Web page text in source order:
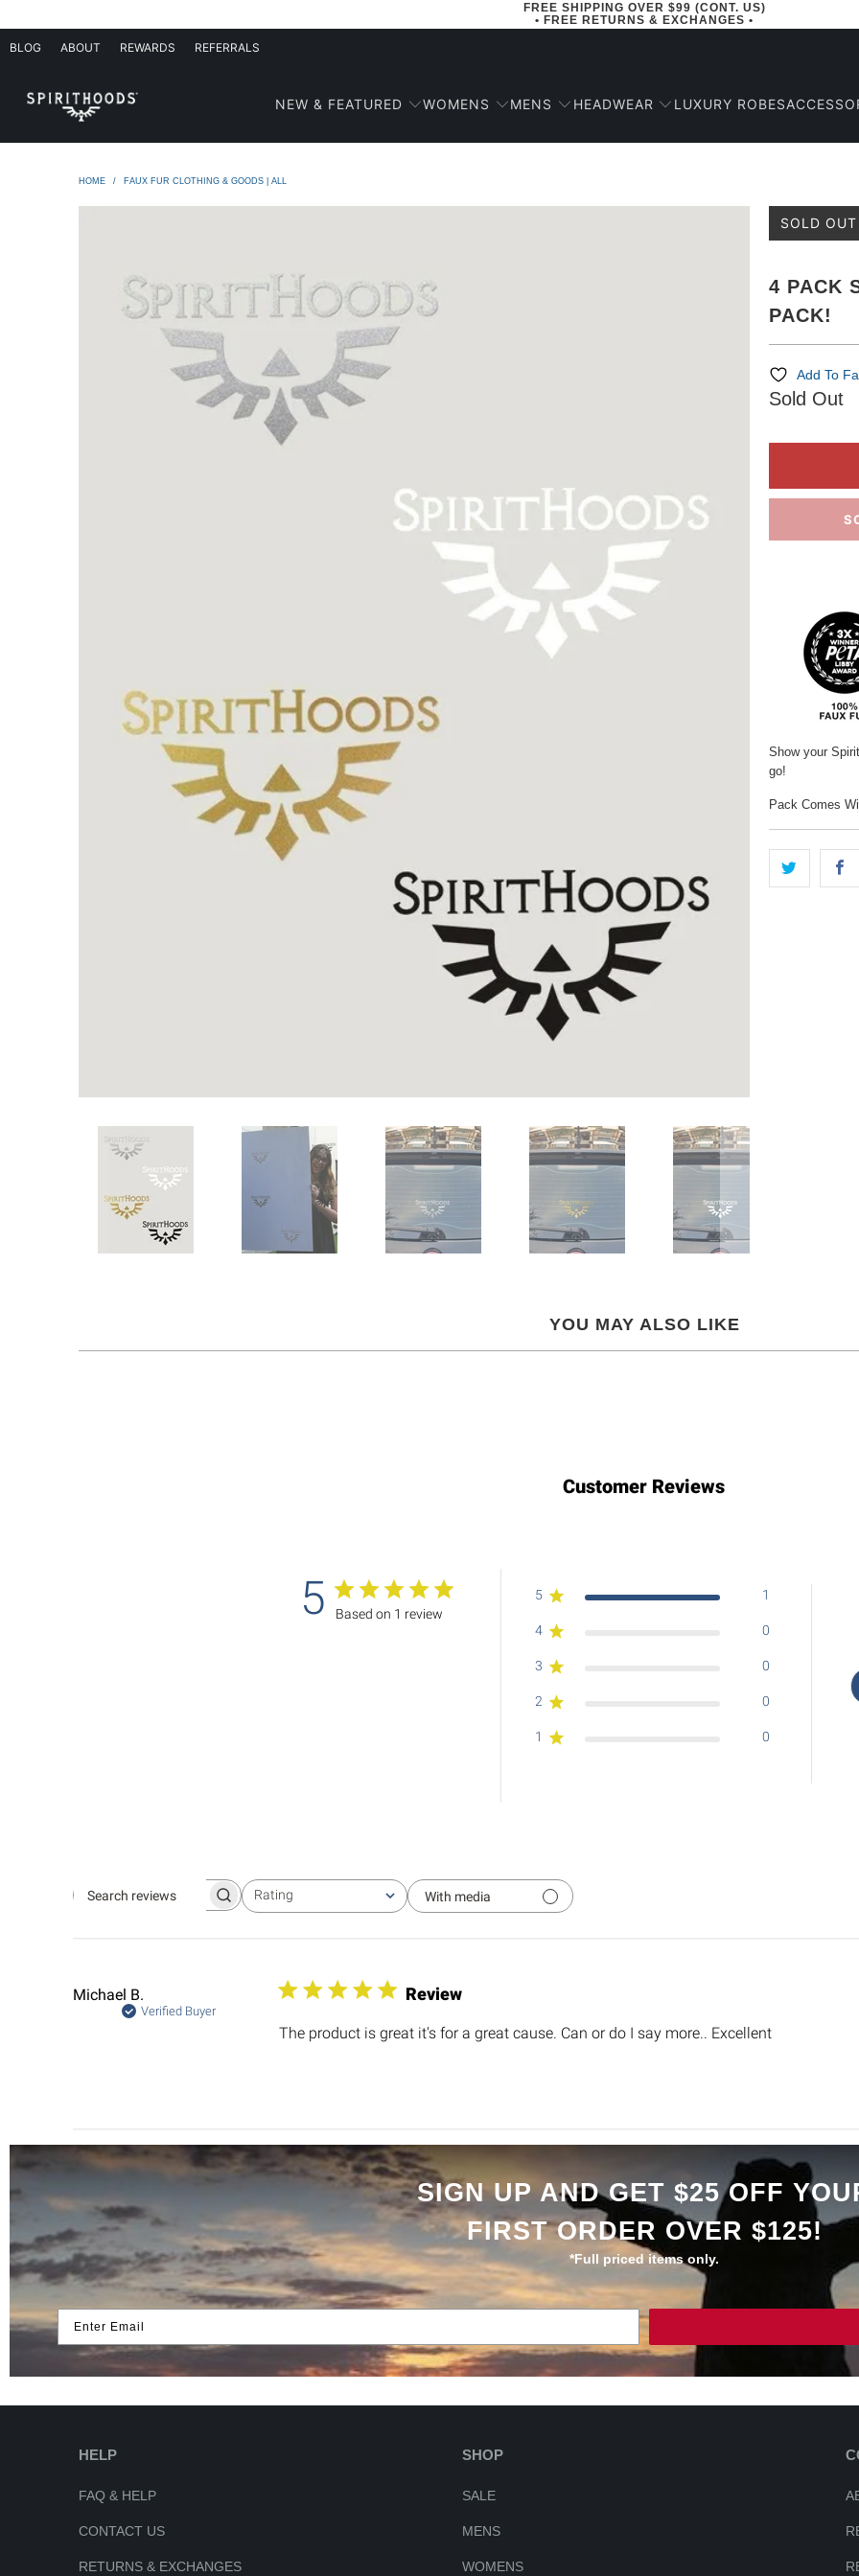
FREE SHIPPING OVER $99 (CONT. US)
• FREE RETURNS & EXCHANGES •
BLOG ABOUT REWARDS REFERRALS
NEW & FEATURED WOMENS MENS HEADWEAR LUXURY ROBES
HOME / FAUX FUR CLOTHING & GOODS | ALL
SOLD OUT
4 PACK
PACK!
Add To
Sold Out
Show your
go!
Pack Comes
YOU MAY ALSO LIKE
Customer Reviews
5 Based on 1 review
5 1
4 0
3 0
2 0
1 0
Search
Rating
All ratings
With media
Michael B.
Verified Buyer
Review
The product is great it's for a great cause. Can or do I say more.. Excellent
SIGN UP AND GET $25 OFF
FIRST ORDER OVER $125!
*Full priced items only.
HELP
FAQ & HELP
CONTACT US
RETURNS & EXCHANGES
SHOP
SALE
MENS
WOMENS